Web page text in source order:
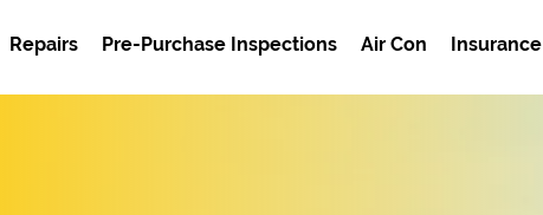
Repairs Pre-Purchase Inspections Air Con Insurance